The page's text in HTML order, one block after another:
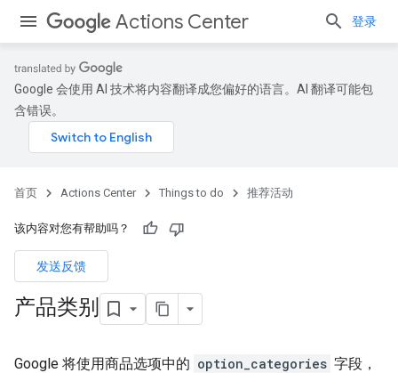
Actions Center 登录
Google 会使用 AI 技术将内容翻译成您偏好的语言。AI 翻译可能包
含错误。
首页 Actions Center Things to do 推荐活动
该内容对您有帮助吗？
发送反馈
产品类别
Google 将使用商品选项中的 option_categories 字段，